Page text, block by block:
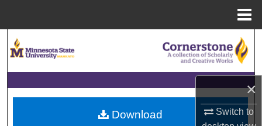
×
Switch to
Browse Collections
My Account
Download